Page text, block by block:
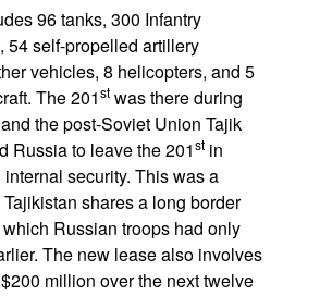
96 tanks, 300 Infantry
54 self-propelled artillery
vehicles, 8 helicopters, and 5
The 201stwas there during
the post-Soviet Union Tajik
Russia to leave the 201stin
security. This was a
shares a long border
Russian troops had only
The new lease also involves
million over the next twelve